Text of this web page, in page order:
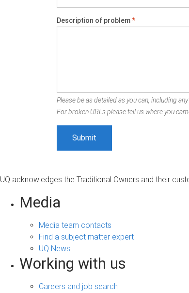
Description of problem*
Please be as detailed as you can, including
For broken URLs please tell us where you
UQ acknowledges the Traditional Owners and their
Media
Media team contacts
Find a subject matter expert
UQ News
Working with us
Careers and job search